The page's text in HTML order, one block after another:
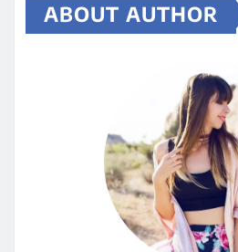
ABOUT AUTHOR